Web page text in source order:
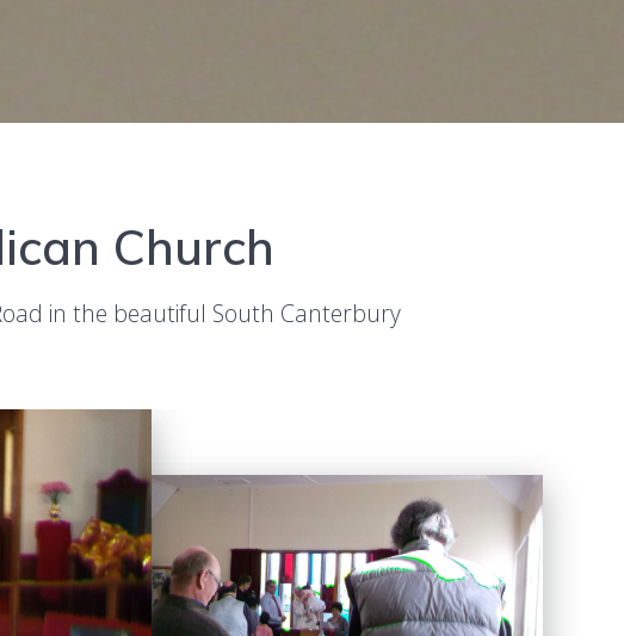
Church
in the beautiful South Canterbury